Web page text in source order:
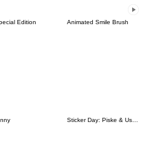
Edition Animated Smile Brush
Sticker Day: Piske & Usagi